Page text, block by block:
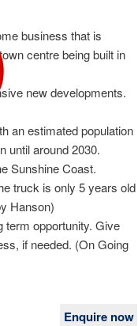
business that is
centre being built in
new developments.
an estimated population
until around 2030.
Sunshine Coast.
truck is only 5 years old
Hanson)
term opportunity. Give
if needed. (On Going
Enquire now